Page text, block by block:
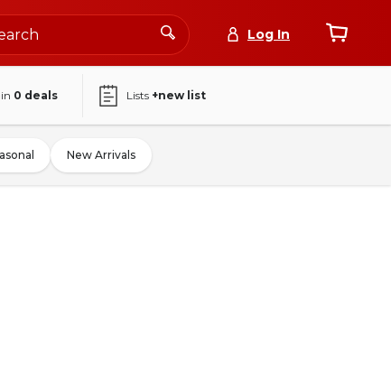
Log In
0 deals Lists +new list
New Arrivals